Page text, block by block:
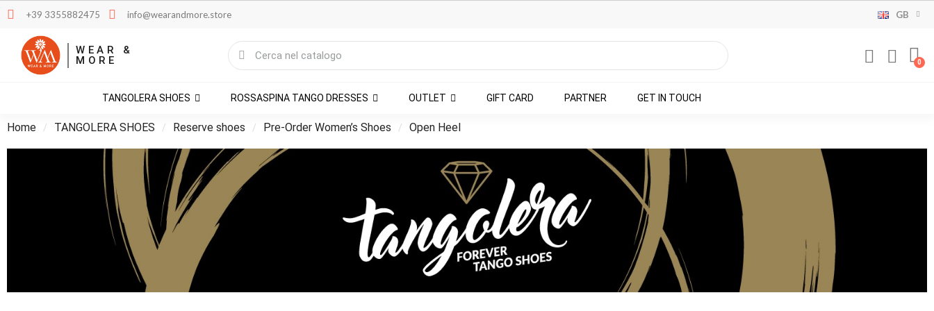
+39 3355882475 info@wearandmore.store GB
WEAR &
MORE
TANGOLERA SHOES ROSSASPINA TANGO DRESSES OUTLET GIFT CARD PARTNER GET IN TOUCH
Home TANGOLERA SHOES Reserve shoes Pre-Order Women’s Shoes Open Heel